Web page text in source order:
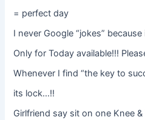
= perfect day
I never Google “jokes”
Only for Today available!!!
Whenever I find “the key to
its lock…!!
Girlfriend say sit on one Knee